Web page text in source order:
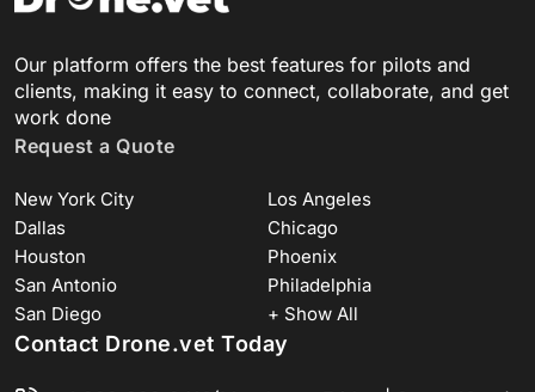
Our platform offers the best features for pilots and
clients, making it easy to connect, collaborate, and get
work done
Request a Quote
New York City
Los Angeles
Dallas
Chicago
Houston
Phoenix
San Antonio
Philadelphia
San Diego
+ Show All
Contact Drone.vet Today